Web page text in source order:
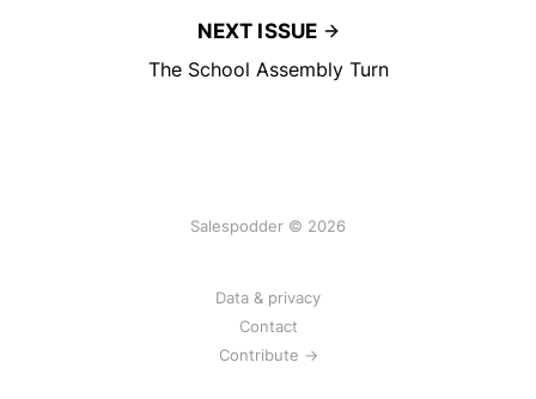
NEXT ISSUE
The School Assembly Turn
Salespodder © 2026
Data & privacy
Contact
Contribute →